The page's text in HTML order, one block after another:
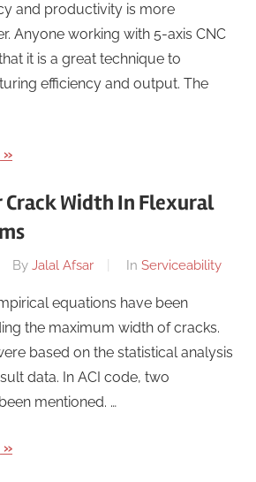
and productivity is more
Anyone working with 5-axis CNC
it is a great technique to
efficiency and output. The
Width In Flexural
By Jalal Afsar In Serviceability
equations have been
the maximum width of cracks.
based on the statistical analysis
data. In ACI code, two
mentioned. …